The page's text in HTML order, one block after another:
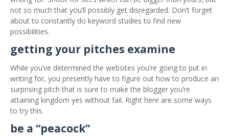
not so much that you’ll possibly get disregarded. Don’t forget
about to constantly do keyword studies to find new
possibilities.
getting your pitches examine
While you’ve determined the websites you’re going to put in
writing for, you presently have to figure out how to produce an
surprising pitch that is sure to make the blogger you’re
attaining kingdom yes without fail. Right here are some ways
to try this.
be a “peacock”